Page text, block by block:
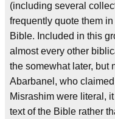
(including several
frequently quote them
Bible. Included in this
almost every other
the somewhat later, but
Abarbanel, who
Misrashim were literal,
text of the Bible rather